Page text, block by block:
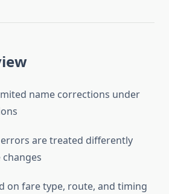
name corrections under
are treated differently
on fare type, route, and timing